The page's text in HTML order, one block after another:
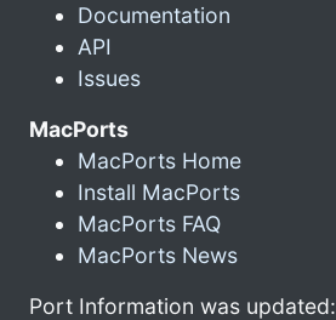
Documentation
API
Issues
MacPorts
MacPorts Home
Install MacPorts
MacPorts FAQ
MacPorts News
Port Information was updated: